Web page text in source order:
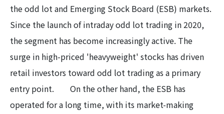
the odd lot and Emerging Stock Board (ESB) markets.
Since the launch of intraday odd lot trading in 2020,
the segment has become increasingly active. The
surge in high-priced 'heavyweight' stocks has driven
retail investors toward odd lot trading as a primary
entry point. On the other hand, the ESB has
operated for a long time, with its market-making